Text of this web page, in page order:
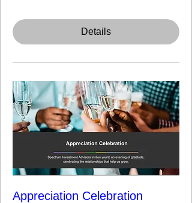
Details
Appreciation Celebration